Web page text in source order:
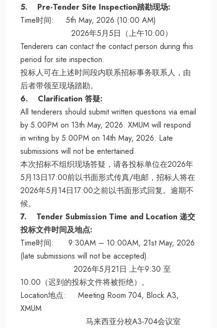
5. Pre-Tender Site Inspection踏勘现场:
Time时间: 5th May, 2026 (10:00 AM)
2026年5月5日（上午10:00）
Tenderers can contact the contact person during this
period for site inspection.
投标人可在上述时间段内联系招标事务联系人，由
后者带领至现场踏勘。
6. Clarification 答疑:
All tenderers should submit written questions via email
by 5.00PM on 13th May, 2026. XMUM will respond
in writing by 5.00PM on 14th May, 2026. Late
submissions will not be entertained.
本次招标不组织现场答疑，请各投标单位在2026年
5月13日17:00前以书面形式传真/电邮，招标人将在
2026年5月14日17:00之前以书面形式回复。逾期不
候。
7. Tender Submission Time and Location 递交
投标文件时间及地点:
Time时间: 9:30AM – 10:00AM, 21st May, 2026
(late submissions will not be accepted).
2026年5月21日 上午9:30 至
10:00（迟到的投标文件将被拒绝）。
Location地点: Meeting Room 704, Block A3,
XMUM
马来西亚分校A3-704会议室